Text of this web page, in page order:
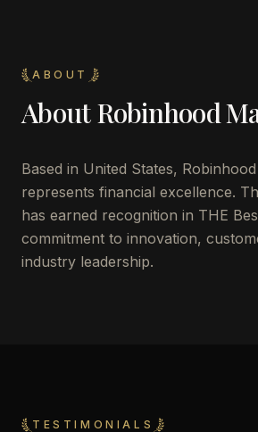
ABOUT
AboutRobinhood
Based in United States,
represents financial excellence.
has earned recognition in THE
commitment to innovation,
industry leadership.
TESTIMONIALS